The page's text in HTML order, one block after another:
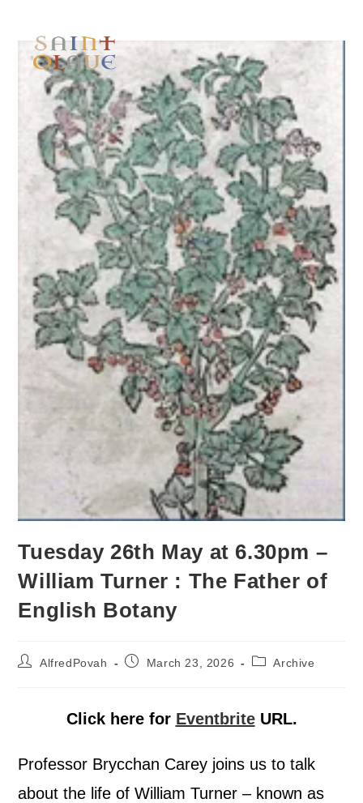
Tuesday 26th May at 6.30pm –
William Turner : The Father of
English Botany
AlfredPovah March 23, 2026 Archive
Click here for EventbriteURL.
Professor Brycchan Carey joins us to talk
about the life of William Turner – known as